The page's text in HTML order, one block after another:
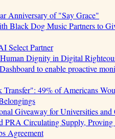
Anniversary of "Say Grace"
Black Dog Music Partners to
Select Partner
Dignity in Digital
to enable proactive
49% of Americans
Giveaway for Universities and
Circulating Supply, Proving
Agreement